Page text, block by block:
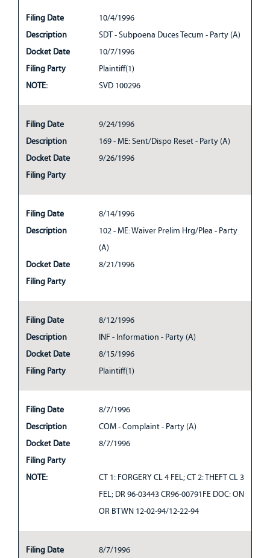
Filing Date
10/4/1996
Description
SDT - Subpoena Duces Tecum - Party (A)
Docket Date
10/7/1996
Filing Party
Plaintiff(1)
NOTE:
SVD 100296
Filing Date
9/24/1996
Description
169 - ME: Sent/Dispo Reset - Party (A)
Docket Date
9/26/1996
Filing Party
Filing Date
8/14/1996
Description
102 - ME: Waiver Prelim Hrg/Plea - Party
(A)
Docket Date
8/21/1996
Filing Party
Filing Date
8/12/1996
Description
INF - Information - Party (A)
Docket Date
8/15/1996
Filing Party
Plaintiff(1)
Filing Date
8/7/1996
Description
COM - Complaint - Party (A)
Docket Date
8/7/1996
Filing Party
NOTE:
CT 1: FORGERY CL 4 FEL; CT 2: THEFT CL 3
FEL; DR 96-03443 CR96-00791FE DOC: ON
OR BTWN 12-02-94/12-22-94
Filing Date
8/7/1996